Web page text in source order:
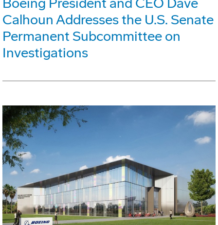
Calhoun Addresses the U.S. Senate
Permanent Subcommittee on
Investigations